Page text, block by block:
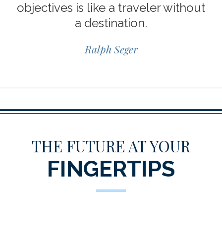
objectives is like a traveler without
a destination.
Ralph Seger
THE FUTURE AT YOUR
FINGERTIPS